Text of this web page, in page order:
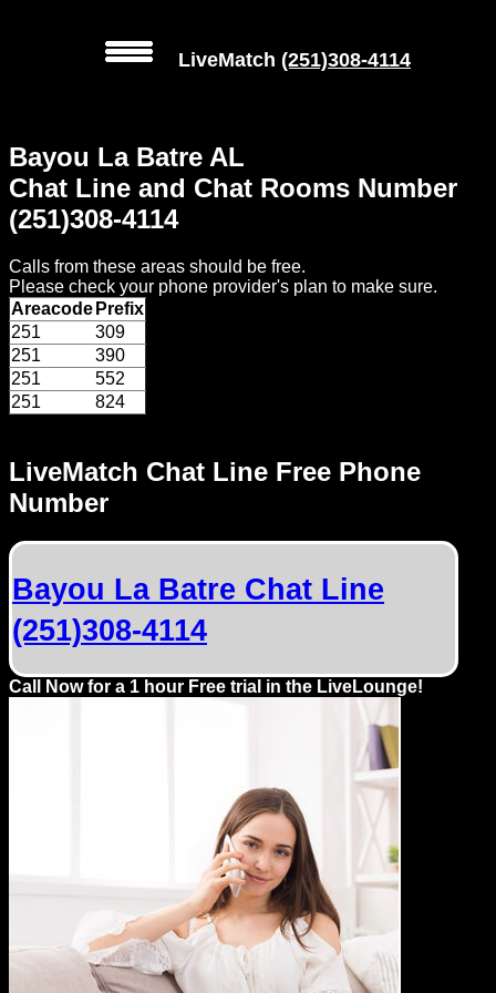
Local
Phone
Numbers
Web
Connect
Home
Prices
Rules
Dating
Advice
Support
Gay
Guys
can
LiveMatch (251)308-4114
LiveMatch Chat Line Free Phone
Number
Bayou La Batre Chat Line
(251)308-4114
Call Now for a 1 hour Free trial in the LiveLounge!
Bayou La Batre AL
Chat Line and Chat Rooms Number
(251)308-4114
Calls from these areas should be free.
Please check your phone provider's plan to make sure.
Areacode Prefix
251
309
251
390
251
552
251
824